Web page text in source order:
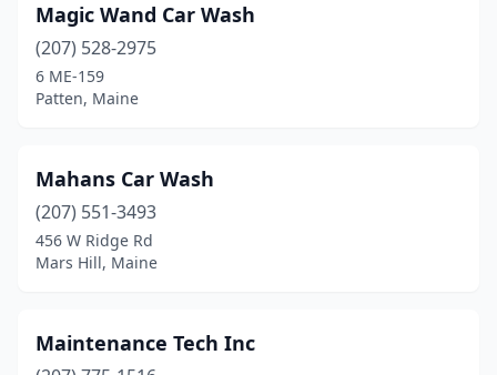
Magic Wand Car Wash
(207) 528-2975
6 ME-159
Patten, Maine
Mahans Car Wash
(207) 551-3493
456 W Ridge Rd
Mars Hill, Maine
Maintenance Tech Inc